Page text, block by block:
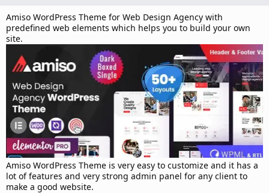
d
a
t
e
Amiso WordPress Theme for Web Design Agency with
predefined web elements which helps you to build your own
site.
Amiso WordPress Theme is very easy to customize and it has a
lot of features and very strong admin panel for any client to
make a good website.